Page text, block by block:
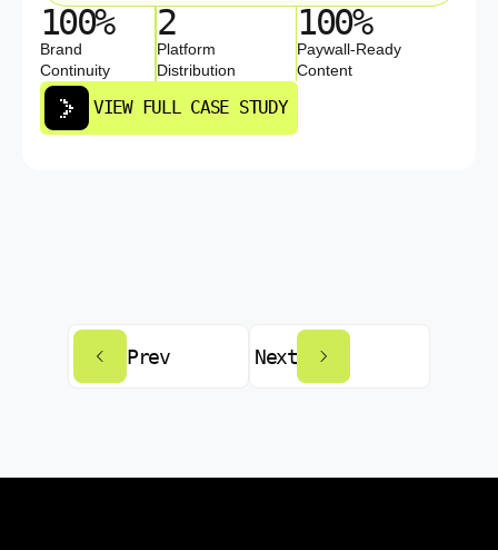
100%
Brand
Continuity
2
Platform
Distribution
100%
Paywall-Ready
Content
VIEW FULL CASE STUDY
Prev Next